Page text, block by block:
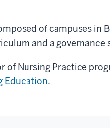
of campuses in
and a governance
of Nursing Practice
Education.